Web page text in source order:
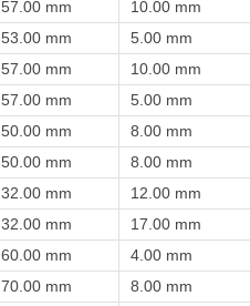
57.00 mm 10.00 mm
53.00 mm 5.00 mm
57.00 mm 10.00 mm
57.00 mm 5.00 mm
50.00 mm 8.00 mm
50.00 mm 8.00 mm
32.00 mm 12.00 mm
32.00 mm 17.00 mm
60.00 mm 4.00 mm
70.00 mm 8.00 mm